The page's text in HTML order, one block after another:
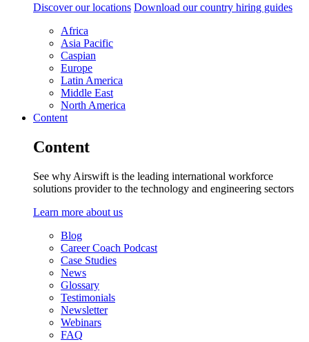
Discover our locations Download our country hiring guides
Africa
Asia Pacific
Caspian
Europe
Latin America
Middle East
North America
Content
Content
See why Airswift is the leading international workforce
solutions provider to the technology and engineering sectors
Learn more about us
Blog
Career Coach Podcast
Case Studies
News
Glossary
Testimonials
Newsletter
Webinars
FAQ